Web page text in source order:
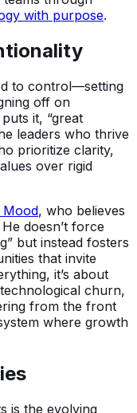
with purpose.
to control—setting
off on
puts it, “great
leaders who thrive
prioritize clarity,
over rigid
Mood, who believes
doesn’t force
but instead fosters
that invite
it’s about
churn,
from the front
where growth
is the evolving